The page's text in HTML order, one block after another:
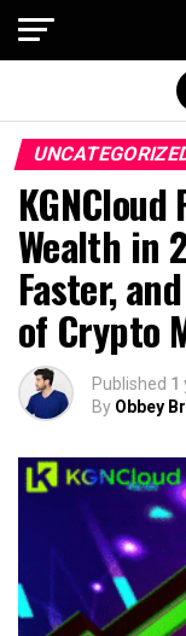
Wealth in
Faster,
of Crypto
Published 1
By Obbey